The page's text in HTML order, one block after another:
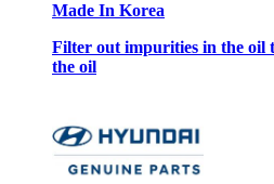
Made In Korea
Filter out impurities in the oil
the oil